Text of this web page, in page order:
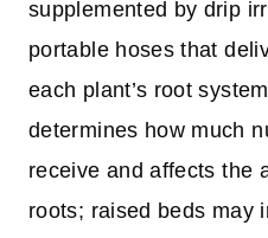
supplemented by drip
portable hoses that
each plant’s root
determines how much
receive and affects the
roots; raised beds may